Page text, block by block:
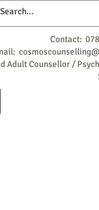
Contact:
Adult Counsellor /